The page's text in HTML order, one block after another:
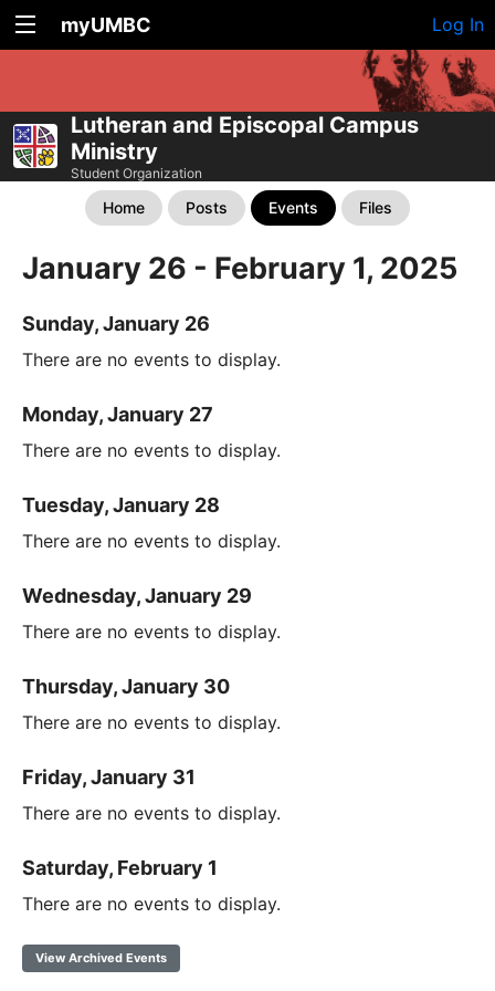
myUMBC Log In
Lutheran and Episcopal Campus
Ministry
Student Organization
Home Posts Events Files
January 26 - February 1, 2025
Sunday, January 26
There are no events to display.
Monday, January 27
There are no events to display.
Tuesday, January 28
There are no events to display.
Wednesday, January 29
There are no events to display.
Thursday, January 30
There are no events to display.
Friday, January 31
There are no events to display.
Saturday, February 1
There are no events to display.
View Archived Events